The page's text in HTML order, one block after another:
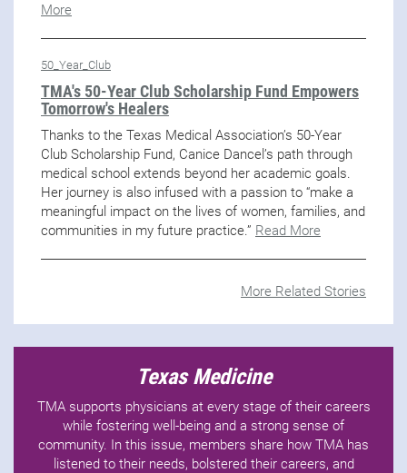
More
50_Year_Club
TMA's 50-Year Club Scholarship Fund Empowers
Tomorrow's Healers
Thanks to the Texas Medical Association’s 50-Year
Club Scholarship Fund, Canice Dancel’s path through
medical school extends beyond her academic goals.
Her journey is also infused with a passion to “make a
meaningful impact on the lives of women, families, and
communities in my future practice.” Read More
More Related Stories
Texas Medicine
TMA supports physicians at every stage of their careers
while fostering well-being and a strong sense of
community. In this issue, members share how TMA has
listened to their needs, bolstered their careers, and